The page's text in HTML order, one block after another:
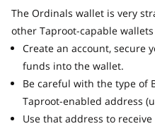
The Ordinals wallet is very
other Taproot-capable
Create an account, secure
funds into the wallet.
Be careful with the type of
Taproot-enabled address
Use that address to